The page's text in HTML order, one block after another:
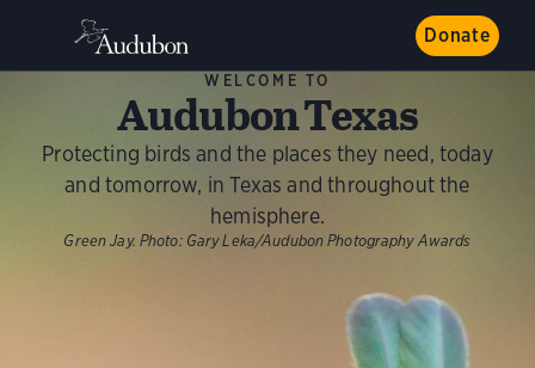
Donate
WELCOME TO
Audubon Texas
Protecting birds and the places they need, today
and tomorrow, in Texas and throughout the
hemisphere.
Green Jay. Photo: Gary Leka/Audubon Photography Awards